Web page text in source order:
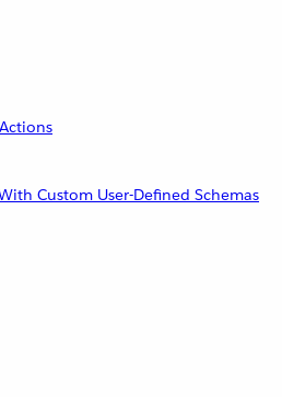
Custom User-Defined Schemas